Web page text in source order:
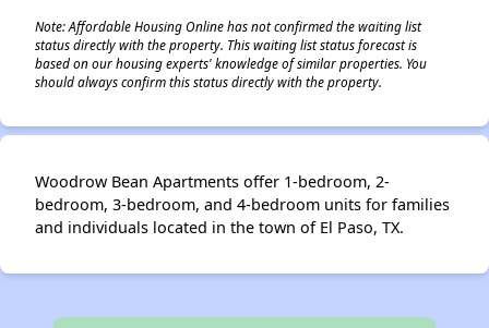
Note: Affordable Housing Online has not confirmed the waiting list
status directly with the property. This waiting list status forecast is
based on our housing experts' knowledge of similar properties. You
should always confirm this status directly with the property.
Woodrow Bean Apartments offer 1-bedroom, 2-
bedroom, 3-bedroom, and 4-bedroom units for families
and individuals located in the town of El Paso, TX.